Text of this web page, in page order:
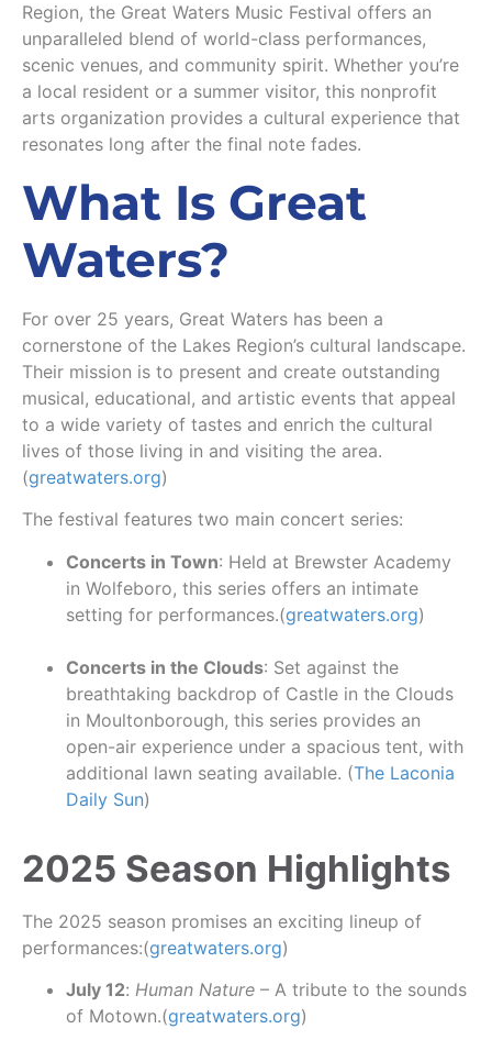
Region, the Great Waters Music Festival offers an
unparalleled blend of world-class performances,
scenic venues, and community spirit. Whether you’re
a local resident or a summer visitor, this nonprofit
arts organization provides a cultural experience that
resonates long after the final note fades.
What Is Great
Waters?
For over 25 years, Great Waters has been a
cornerstone of the Lakes Region’s cultural landscape.
Their mission is to present and create outstanding
musical, educational, and artistic events that appeal
to a wide variety of tastes and enrich the cultural
lives of those living in and visiting the area.
(greatwaters.org)
The festival features two main concert series:
Concerts in Town: Held at Brewster Academy
in Wolfeboro, this series offers an intimate
setting for performances.(greatwaters.org)
Concerts in the Clouds: Set against the
breathtaking backdrop of Castle in the Clouds
in Moultonborough, this series provides an
open-air experience under a spacious tent, with
additional lawn seating available. (The Laconia
Daily Sun)
2025 Season Highlights
The 2025 season promises an exciting lineup of
performances:(greatwaters.org)
July 12: Human Nature – A tribute to the sounds
of Motown.(greatwaters.org)